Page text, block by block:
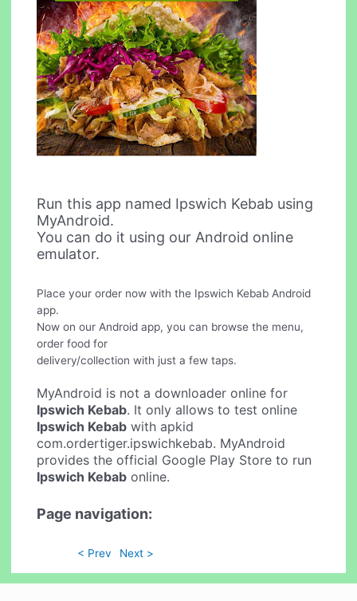
Run this app named Ipswich Kebab using
MyAndroid.
You can do it using our Android online
emulator.
Place your order now with the Ipswich Kebab Android
app.
Now on our Android app, you can browse the menu,
order food for
delivery/collection with just a few taps.
MyAndroid is not a downloader online for
Ipswich Kebab. It only allows to test online
Ipswich Kebab with apkid
com.ordertiger.ipswichkebab. MyAndroid
provides the official Google Play Store to run
Ipswich Kebab online.
Page navigation:
< Prev Next >